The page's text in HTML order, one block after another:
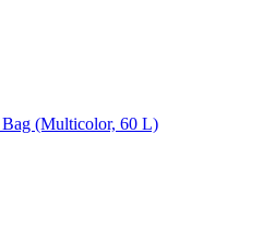
(Multicolor, 60 L)